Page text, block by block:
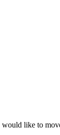
like to